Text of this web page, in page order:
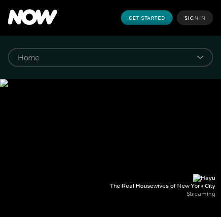
GET STARTED SIGN IN
The Real Housewives of New York City
Streaming